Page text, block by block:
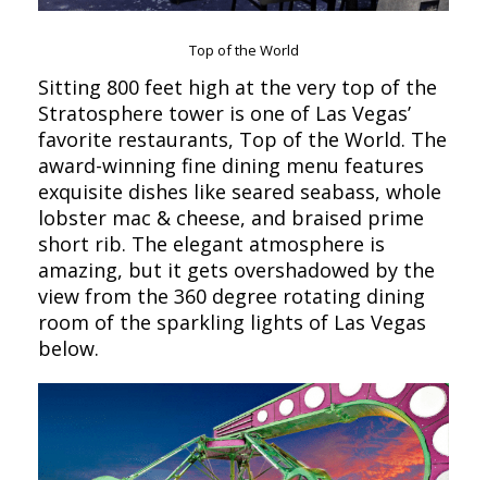
Top of the World
Sitting 800 feet high at the very top of the
Stratosphere tower is one of Las Vegas’
favorite restaurants, Top of the World. The
award-winning fine dining menu features
exquisite dishes like seared seabass, whole
lobster mac & cheese, and braised prime
short rib. The elegant atmosphere is
amazing, but it gets overshadowed by the
view from the 360 degree rotating dining
room of the sparkling lights of Las Vegas
below.